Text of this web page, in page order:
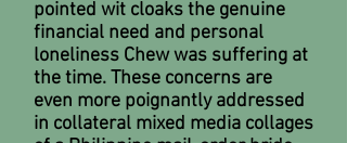
pointed wit cloaks the genuine
financial need and personal
loneliness Chew was suffering at
the time. These concerns are
even more poignantly addressed
in collateral mixed media collages